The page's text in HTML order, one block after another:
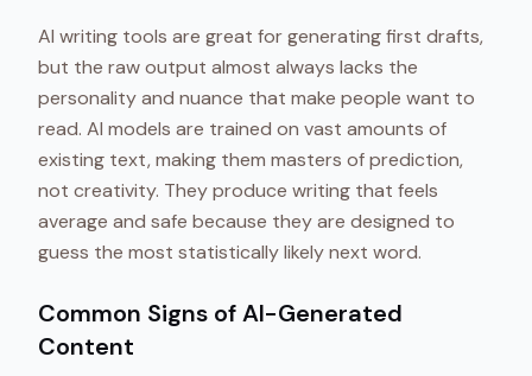
AI writing tools are great for generating first drafts,
but the raw output almost always lacks the
personality and nuance that make people want to
read. AI models are trained on vast amounts of
existing text, making them masters of prediction,
not creativity. They produce writing that feels
average and safe because they are designed to
guess the most statistically likely next word.
Common Signs of AI-Generated
Content